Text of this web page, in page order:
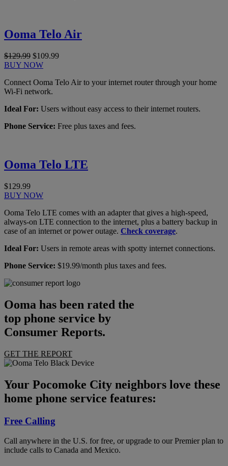
Ooma Telo Air
$129.99 $109.99
BUY NOW
Connect Ooma Telo Air to your internet router through your home
Wi-Fi network.
Ideal For: Users without easy access to their internet routers.
Phone Service: Free plus taxes and fees.
Ooma Telo LTE
$129.99
BUY NOW
Ooma Telo LTE comes with an adapter that gives a high-speed,
always-on LTE connection to the internet, plus a battery backup in
case of an internet or power outage. Check coverage.
Ideal For: Users in remote areas with spotty internet connections.
Phone Service: $19.99/month plus taxes and fees.
Ooma has been rated the
top phone service by
Consumer Reports.
GET THE REPORT
Your Pocomoke City neighbors love these
home phone service features:
Free Calling
Call anywhere in the U.S. for free, or upgrade to our Premier plan to
include calls to Canada and Mexico.